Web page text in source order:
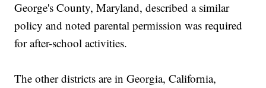
George's County, Maryland, described a similar
policy and noted parental permission was required
for after-school activities.
The other districts are in Georgia, California,